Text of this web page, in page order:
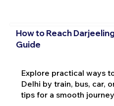
How to Reach
Guide
Explore practical ways
Delhi by train, bus, car,
tips for a smooth